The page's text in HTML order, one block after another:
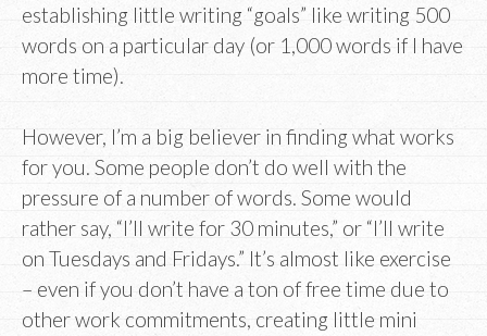
establishing little writing “goals” like writing 500
words on a particular day (or 1,000 words if I have
more time).
However, I’m a big believer in finding what works
for you. Some people don’t do well with the
pressure of a number of words. Some would
rather say, “I’ll write for 30 minutes,” or “I’ll write
on Tuesdays and Fridays.” It’s almost like exercise
– even if you don’t have a ton of free time due to
other work commitments, creating little mini